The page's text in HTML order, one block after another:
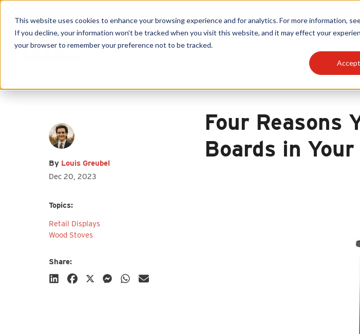
This website uses cookies to enhance your browsing experience and for analytics. For more information,
If you decline, your information won’t be tracked when you visit this website, and it may effect your
your browser to remember your preference not to be tracked.
Accept
Products Become A Sales
By Louis Greubel
Dec 20, 2023
Topics:
Retail Displays
Wood Stoves
Share:
I agree to receive other
Four Reasons
Boards in